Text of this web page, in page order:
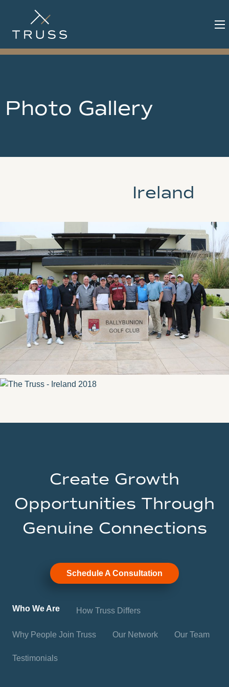
Photo Gallery
Ireland
Create Growth
Opportunities Through
Genuine Connections
Schedule A Consultation
Who We Are How Truss Differs
Why People Join Truss Our Network Our Team
Testimonials